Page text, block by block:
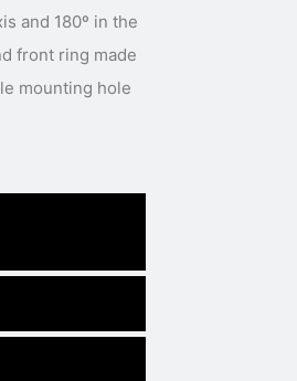
and 180º in the
front ring made
mounting hole